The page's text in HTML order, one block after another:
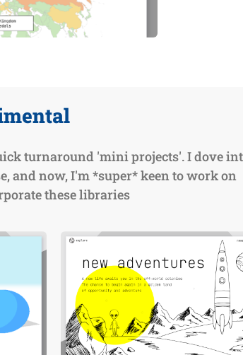
turnaround 'mini projects'. I dove
and now, I'm *super* keen to work on
these libraries